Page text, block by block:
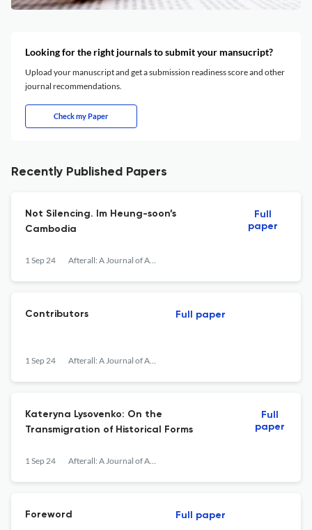
Looking for the right journals to submit your mansucript?
Upload your manuscript and get a submission readiness score and other
journal recommendations.
Check my Paper
Recently Published Papers
Not Silencing. Im Heung-soon’s
Cambodia
1 Sep 24 Afterall: A Journal of Art, Context and Enquiry
Full
paper
Contributors
1 Sep 24 Afterall: A Journal of Art, Context and Enquiry
Full paper
Kateryna Lysovenko: On the
Transmigration of Historical Forms
1 Sep 24 Afterall: A Journal of Art, Context and Enquiry
Full
paper
Foreword Full paper